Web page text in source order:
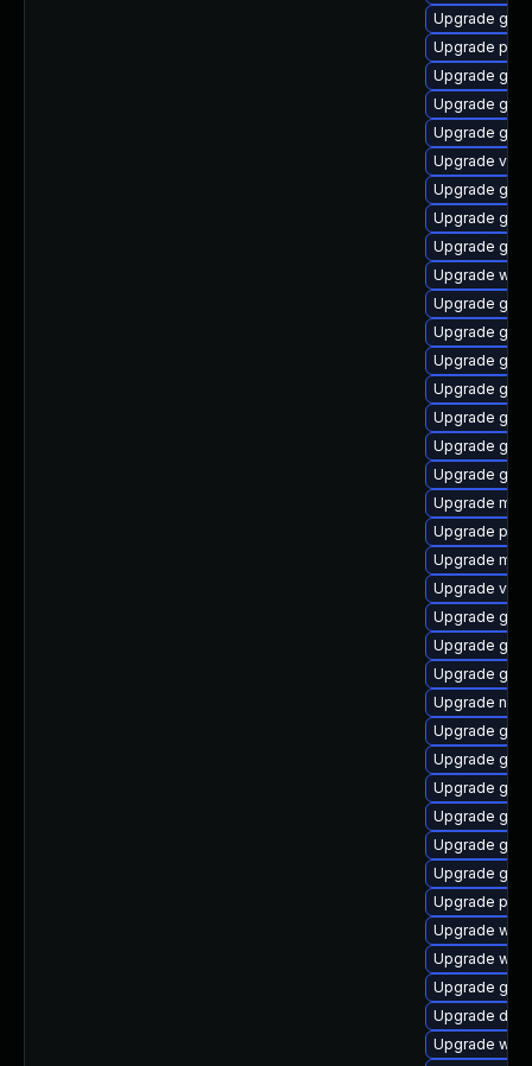
Upgrade
Upgrade
Upgrade
Upgrade
Upgrade
Upgrade
Upgrade
Upgrade
Upgrade
Upgrade
Upgrade
Upgrade
Upgrade
Upgrade
Upgrade
Upgrade
Upgrade
Upgrade
Upgrade
Upgrade
Upgrade
Upgrade
Upgrade
Upgrade
Upgrade
Upgrade gtk3
Upgrade
Upgrade
Upgrade
Upgrade
Upgrade
Upgrade
Upgrade
Upgrade
Upgrade
Upgrade
Upgrade